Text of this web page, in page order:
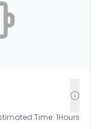
Time: 1Hours